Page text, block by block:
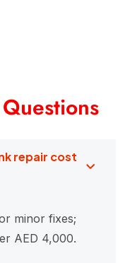
repair cost
minor fixes;
AED 4,000.